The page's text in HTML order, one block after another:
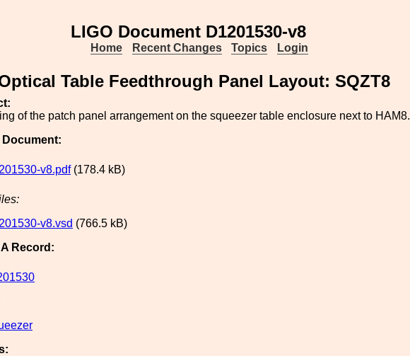
LIGO Document D1201530-v8
Home Recent Changes Topics Login
Table Feedthrough Panel Layout: SQZT8
of the patch panel arrangement on the squeezer table enclosure next to HAM8.
Document:
v8.pdf(178.4 kB)
v8.vsd (766.5 kB)
Record: